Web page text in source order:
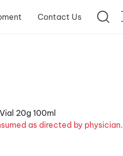
Contact Us
as directed by physician.